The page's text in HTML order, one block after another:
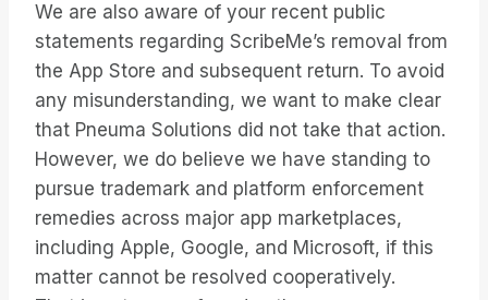
We are also aware of your recent public
statements regarding ScribeMe’s removal from
the App Store and subsequent return. To avoid
any misunderstanding, we want to make clear
that Pneuma Solutions did not take that action.
However, we do believe we have standing to
pursue trademark and platform enforcement
remedies across major app marketplaces,
including Apple, Google, and Microsoft, if this
matter cannot be resolved cooperatively.